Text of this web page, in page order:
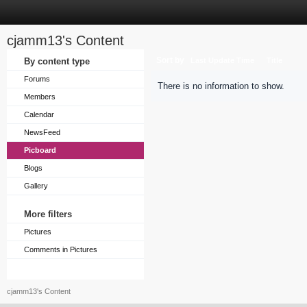
cjamm13's Content
By content type
Forums
Members
Calendar
NewsFeed
Picboard
Blogs
Gallery
More filters
Pictures
Comments in Pictures
There is no information to show.
cjamm13's Content